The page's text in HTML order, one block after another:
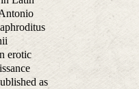
erotic
as